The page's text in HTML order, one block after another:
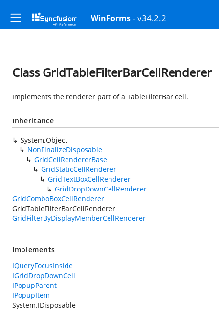
WinForms - v34.2.2
Class GridTableFilterBarCellRenderer
Implements the renderer part of a TableFilterBar cell.
Inheritance
System.Object
NonFinalizeDisposable
GridCellRendererBase
GridStaticCellRenderer
GridTextBoxCellRenderer
GridDropDownCellRenderer
GridComboBoxCellRenderer
GridTableFilterBarCellRenderer
GridFilterByDisplayMemberCellRenderer
Implements
IQueryFocusInside
IGridDropDownCell
IPopupParent
IPopupItem
System.IDisposable